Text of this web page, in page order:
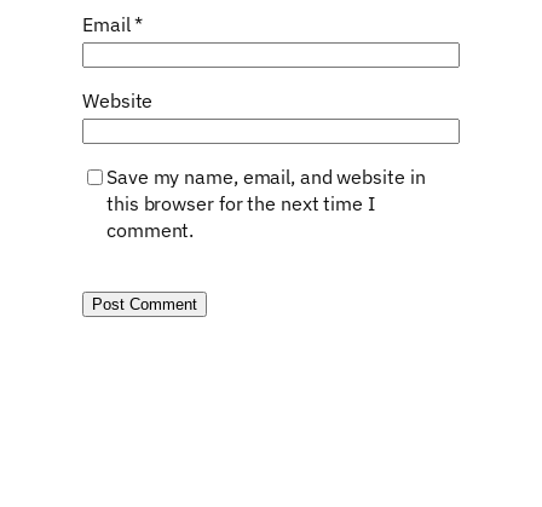
Email*
Website
Save my name, email, and website in
this browser for the next time I
comment.